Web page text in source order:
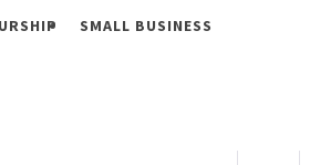
SMALL BUSINESS